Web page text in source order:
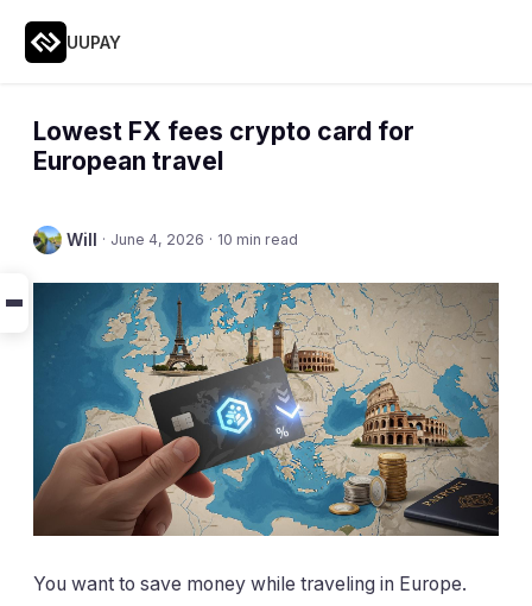
UUPAY
Lowest FX fees crypto card for
European travel
Will · June 4, 2026 · 10 min read
You want to save money while traveling in Europe.